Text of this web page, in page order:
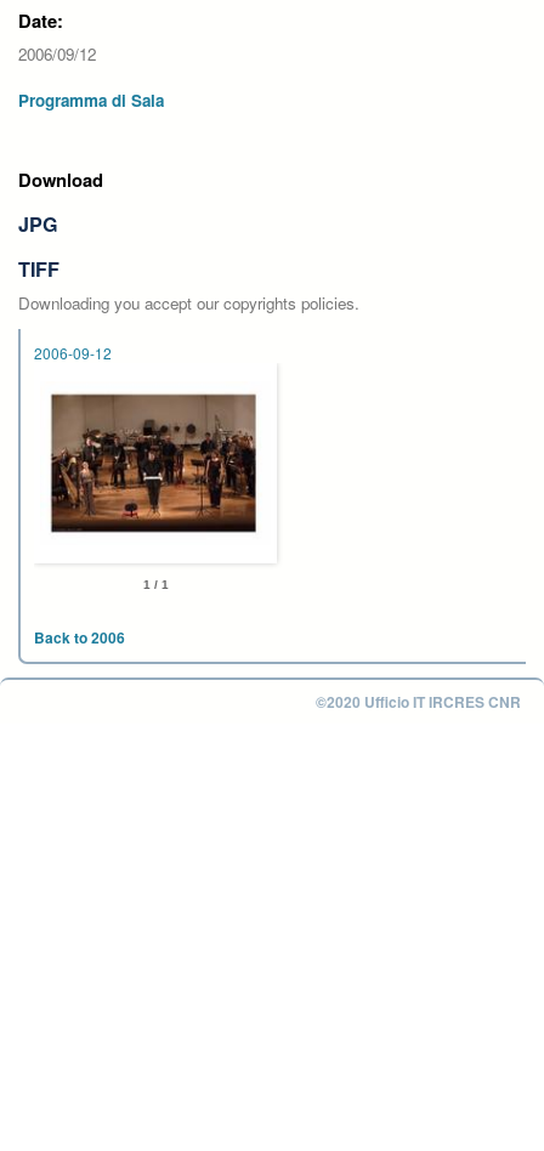
Date:
2006/09/12
Programma di Sala
Download
JPG
TIFF
Downloading you accept our copyrights policies.
2006-09-12
1 / 1
Back to 2006
©2020 Ufficio IT IRCRES CNR